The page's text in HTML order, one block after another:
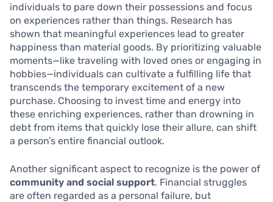
individuals to pare down their possessions and focus
on experiences rather than things. Research has
shown that meaningful experiences lead to greater
happiness than material goods. By prioritizing valuable
moments—like traveling with loved ones or engaging in
hobbies—individuals can cultivate a fulfilling life that
transcends the temporary excitement of a new
purchase. Choosing to invest time and energy into
these enriching experiences, rather than drowning in
debt from items that quickly lose their allure, can shift
a person’s entire financial outlook.
Another significant aspect to recognize is the power of
community and social support. Financial struggles
are often regarded as a personal failure, but